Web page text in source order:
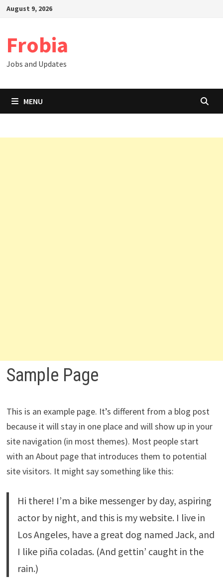
SkipAugust 9, 2026
Frobia
Jobs and Updates
MENU
Sample Page
This is an example page. It’s different from a blog post
because it will stay in one place and will show up in your
site navigation (in most themes). Most people start
with an About page that introduces them to potential
site visitors. It might say something like this:
Hi there! I’m a bike messenger by day, aspiring
actor by night, and this is my website. I live in
Los Angeles, have a great dog named Jack, and
I like piña coladas. (And gettin’ caught in the
rain.)